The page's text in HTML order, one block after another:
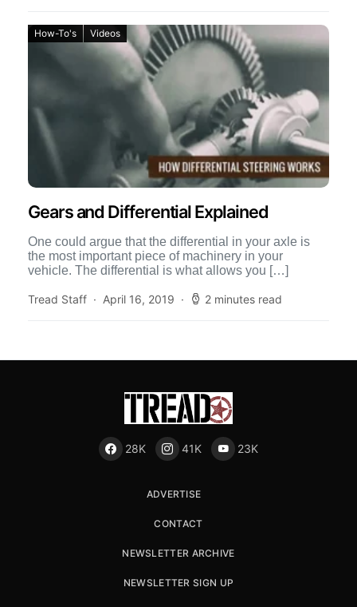
How-To's Videos
Gears and Differential Explained
One could argue that the differential in your axle is
the most important piece of machinery in your
vehicle. The differential is what allows you […]
Tread Staff April 16, 2019 2 minutes read
28K 41K 23K
ADVERTISE
CONTACT
NEWSLETTER ARCHIVE
NEWSLETTER SIGN UP